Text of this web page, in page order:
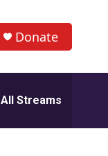
Donate
All Streams